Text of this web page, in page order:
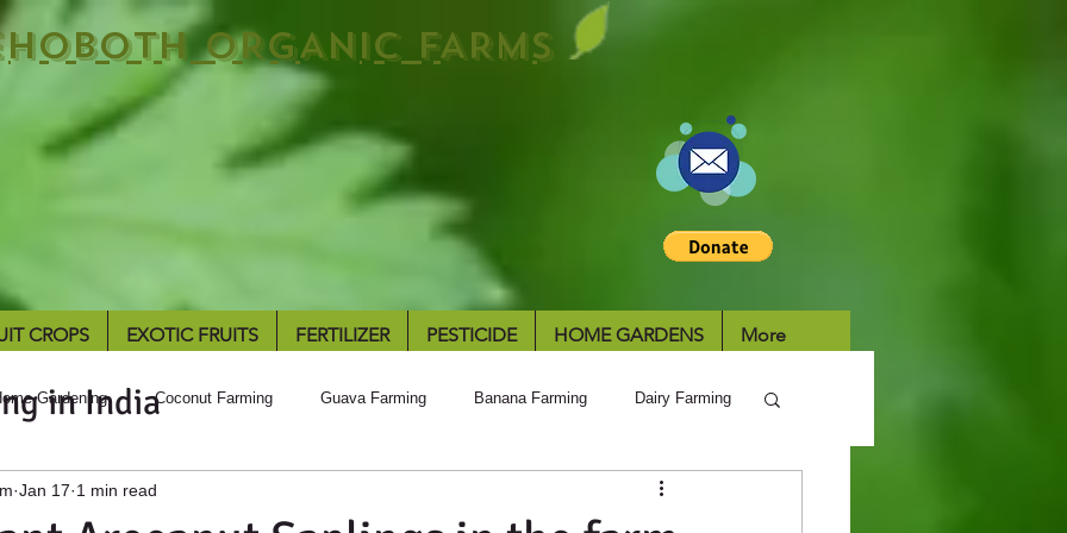
ORGANIC FARMS
CROPS EXOTIC FRUITS FERTILIZER PESTICIDE HOME GARDENS More
Gardening Coconut Farming Guava Farming Banana Farming Dairy Farming
Jan 17 1 min read
in India